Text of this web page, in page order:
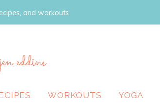
and workouts.
eddins
WORKOUTS YOGA